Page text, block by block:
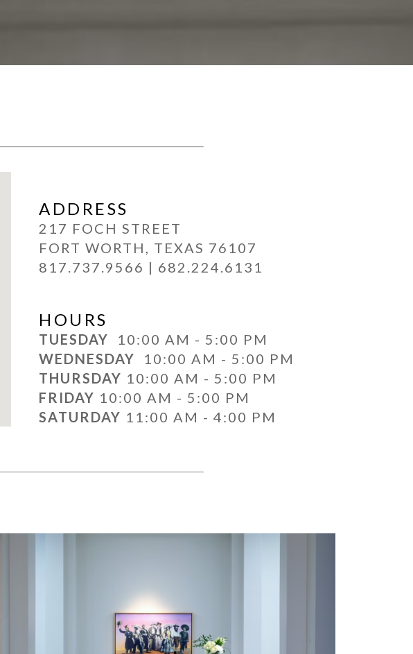
ADDRESS
217 FOCH STREET
FORT WORTH, TEXAS 76107
817.737.9566 | 682.224.6131
HOURS
TUESDAY 10:00 AM - 5:00 PM
WEDNESDAY 10:00 AM - 5:00 PM
THURSDAY 10:00 AM - 5:00 PM
FRIDAY 10:00 AM - 5:00 PM
SATURDAY 11:00 AM - 4:00 PM